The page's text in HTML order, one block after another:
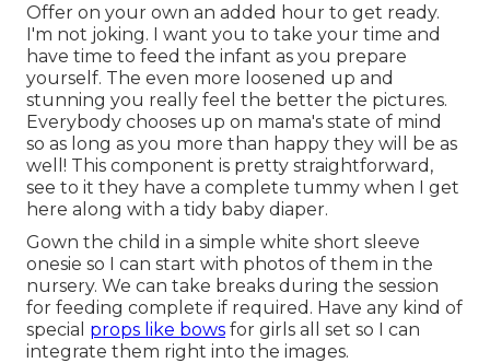
Offer on your own an added hour to get ready.
I'm not joking. I want you to take your time and
have time to feed the infant as you prepare
yourself. The even more loosened up and
stunning you really feel the better the pictures.
Everybody chooses up on mama's state of mind
so as long as you more than happy they will be as
well! This component is pretty straightforward,
see to it they have a complete tummy when I get
here along with a tidy baby diaper.
Gown the child in a simple white short sleeve
onesie so I can start with photos of them in the
nursery. We can take breaks during the session
for feeding complete if required. Have any kind of
special props like bows for girls all set so I can
integrate them right into the images.